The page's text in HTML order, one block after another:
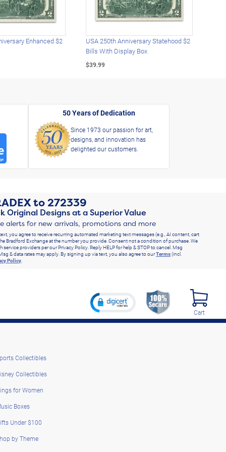
Enhanced $2
USA 250th Anniversary Statehood $2
Bills With Display Box
$39.99
50 Years of Dedication
Since 1973 our passion for art,
designs, and innovation has
delighted our customers.
to272339
Original Designs at a Superior Value
alerts for new arrivals, promotions and more
you agree to receive recurring automated marketing text messages (e.g., AI content, cart
Bradford Exchange at the number you provide. Consent not a condition of purchase. We
service providers per our Privacy Policy. Reply HELP for help & STOP to cancel. Msg
& data rates may apply. By signing up via text, you also agree to ourTerms(incl.
Policy.
Cart
Collectibles
Collectibles
for Women
Boxes
Under $100
by Theme